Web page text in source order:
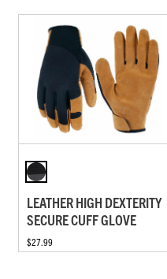
LEATHER HIGH DEXTERITY
SECURE CUFF GLOVE
$27.99